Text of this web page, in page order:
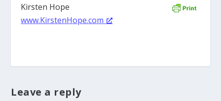
Kirsten Hope
www.KirstenHope.com
Leave a reply